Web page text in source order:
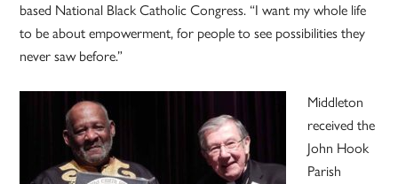
based National Black Catholic Congress. “I want my whole life
to be about empowerment, for people to see possibilities they
never saw before.”
Middleton
received the
John Hook
Parish